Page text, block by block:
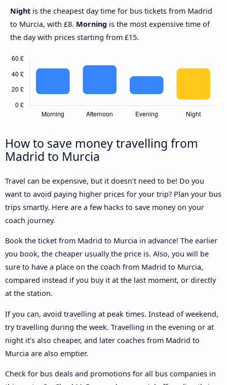
Night is the cheapest day time for bus tickets from Madrid
to Murcia, with £8. Morning is the most expensive time of
the day with prices starting from £15.
How to save money travelling from
Madrid to Murcia
Travel can be expensive, but it doesn't need to be! Do you
want to avoid paying higher prices for your trip? Plan your bus
trips smartly. Here are a few hacks to save money on your
coach journey.
Book the ticket from Madrid to Murcia in advance! The earlier
you book, the cheaper usually the price is. Also, you will be
sure to have a place on the coach from Madrid to Murcia,
compared instead if you buy it at the last moment, or directly
at the station.
If you can, avoid travelling at peak times. Instead of weekend,
try travelling during the week. Travelling in the evening or at
night it’s also cheaper, and later coaches from Madrid to
Murcia are also emptier.
Check for bus deals and promotions for all bus companies in